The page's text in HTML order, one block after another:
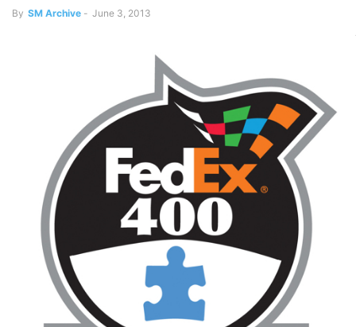
By SM Archive - June 3, 2013